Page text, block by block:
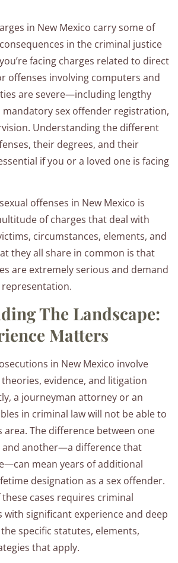
in New Mexico carry some of
in the criminal justice
facing charges related to direct
offenses involving computers and
are severe—including lengthy
mandatory sex offender registration,
Understanding the different
their degrees, and their
if you or a loved one is facing
offenses in New Mexico is
of charges that deal with
circumstances, elements, and
they all share in common is that
are extremely serious and demand
representation.
The Landscape:
Matters
in New Mexico involve
theories, evidence, and litigation
a journeyman attorney or an
in criminal law will not be able to
area. The difference between one
and another—a difference that
mean years of additional
designation as a sex offender.
these cases requires criminal
with significant experience and deep
specific statutes, elements,
that apply.